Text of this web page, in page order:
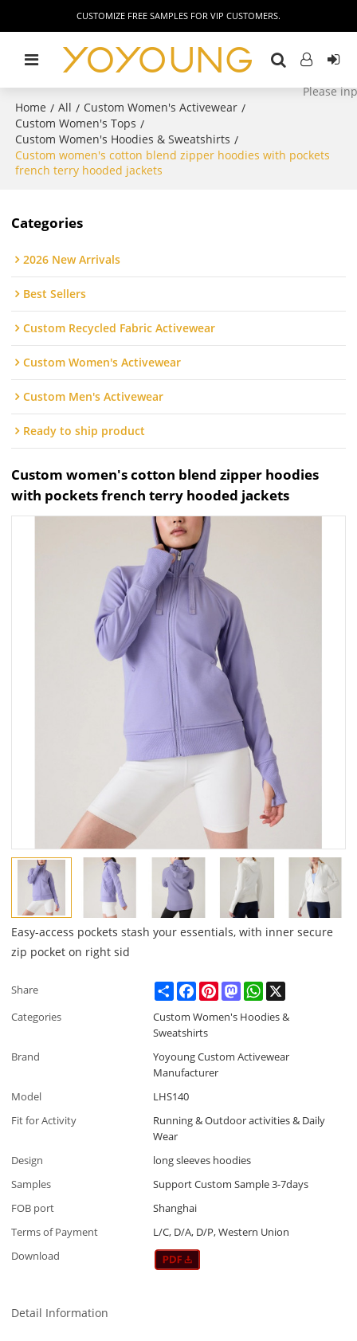
CUSTOMIZE FREE SAMPLES FOR VIP CUSTOMERS.
Home / All / Custom Women's Activewear /
Custom Women's Tops /
Custom Women's Hoodies & Sweatshirts /
Custom women's cotton blend zipper hoodies with pockets
french terry hooded jackets
Categories
2026 New Arrivals
Best Sellers
Custom Recycled Fabric Activewear
Custom Women's Activewear
Custom Men's Activewear
Ready to ship product
Custom women's cotton blend zipper hoodies
with pockets french terry hooded jackets
Easy-access pockets stash your essentials, with inner secure
zip pocket on right sid
Share ShareFacebookPinterestMastodonWhatsApp
Categories
Custom Women's Hoodies &
Sweatshirts
Brand
Yoyoung Custom Activewear
Manufacturer
Model
LHS140
Fit for Activity
Running & Outdoor activities & Daily
Wear
Design
long sleeves hoodies
Samples
Support Custom Sample 3-7days
FOB port
Shanghai
Terms of Payment
L/C, D/A, D/P, Western Union
Download
Detail Information